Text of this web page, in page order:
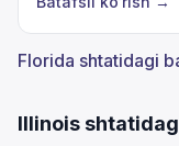
Florida shtatidagi
Illinois